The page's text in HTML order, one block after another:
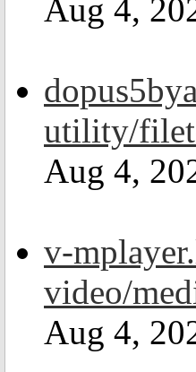
Aug 4,
utility/
Aug 4,
v-
video/
Aug 4,